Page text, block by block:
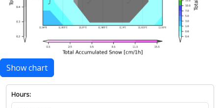
Show chart
Hours: